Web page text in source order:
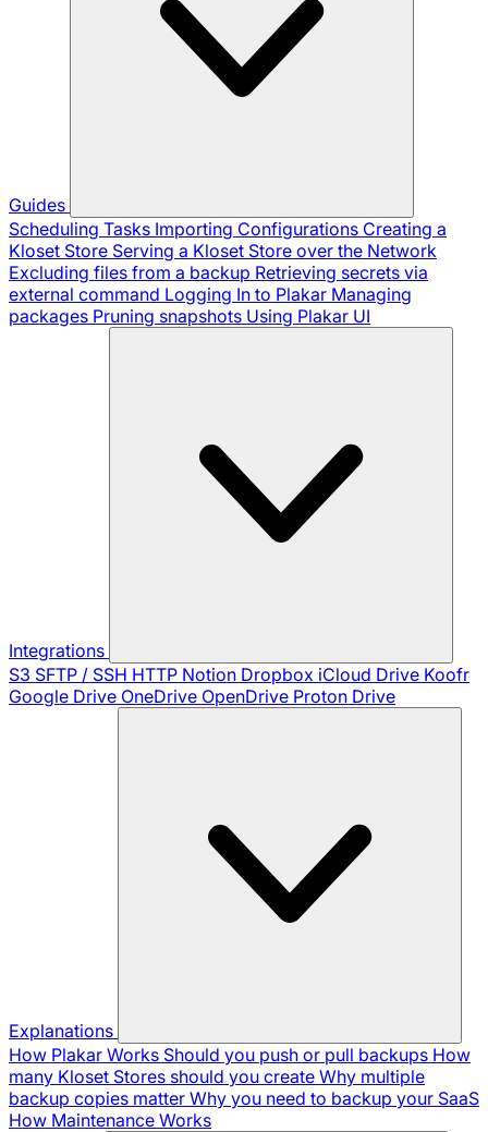
Guides
Scheduling Tasks Importing Configurations Creating a
Kloset Store Serving a Kloset Store over the Network
Excluding files from a backup Retrieving secrets via
external command Logging In to Plakar Managing
packages Pruning snapshots Using Plakar UI
Integrations
S3 SFTP / SSH HTTP Notion Dropbox iCloud Drive Koofr
Google Drive OneDrive OpenDrive Proton Drive
Explanations
How Plakar Works Should you push or pull backups How
many Kloset Stores should you create Why multiple
backup copies matter Why you need to backup your SaaS
How Maintenance Works